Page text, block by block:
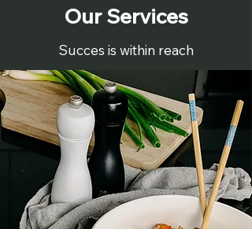
Our Services
Succes is within reach